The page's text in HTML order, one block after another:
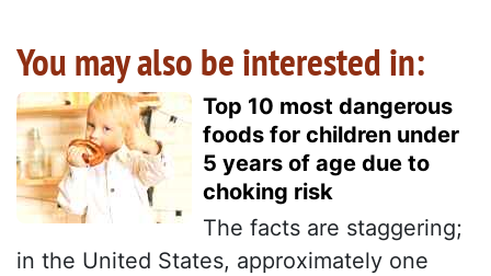
You may also be interested in:
Top 10 most dangerous
foods for children under
5 years of age due to
choking risk
The facts are staggering;
in the United States, approximately one